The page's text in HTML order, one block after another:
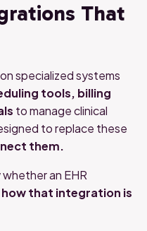
That
onspecializedsystems
tools, billing
tomanageclinical
toreplace these
them.
whetheran EHR
howthat integration is